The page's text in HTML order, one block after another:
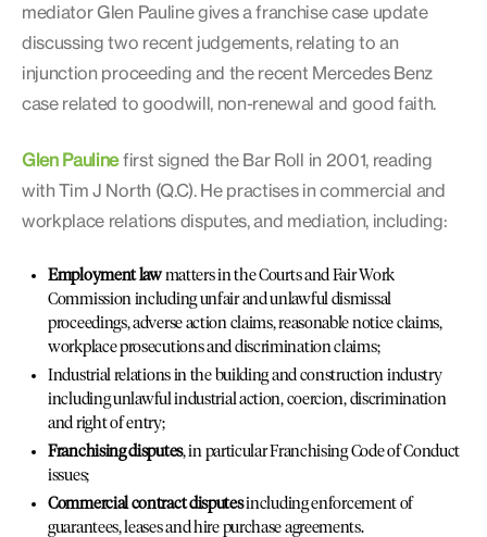
mediator Glen Pauline gives a franchise case update
discussing two recent judgements, relating to an
injunction proceeding and the recent Mercedes Benz
case related to goodwill, non-renewal and good faith.
Glen Paulinefirst signed the Bar Roll in 2001, reading
with Tim J North (Q.C). He practises in commercial and
workplace relations disputes, and mediation, including:
Employment lawmatters in the Courts and Fair Work
Commission including unfair and unlawful dismissal
proceedings, adverse action claims, reasonable notice claims,
workplace prosecutions and discrimination claims;
Industrial relations in the building and construction industry
including unlawful industrial action, coercion, discrimination
and right of entry;
Franchising disputes, in particular Franchising Code of Conduct
issues;
Commercial contract disputesincluding enforcement of
guarantees, leases and hire purchase agreements.